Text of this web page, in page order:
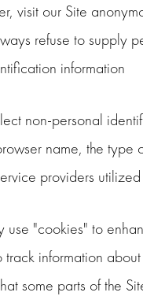
visit our Site
refuse to supply
information
non-personal
name, the type
providers
use "cookies" to
track information
some parts of the